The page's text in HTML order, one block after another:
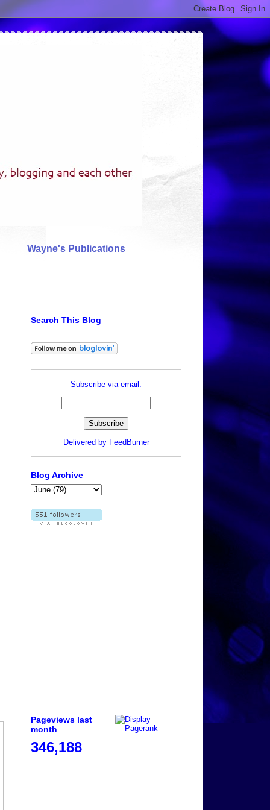
Wayne's Publications
Search This Blog
Subscribe via email:
Delivered by FeedBurner
Blog Archive
Pageviews last
month
346,188